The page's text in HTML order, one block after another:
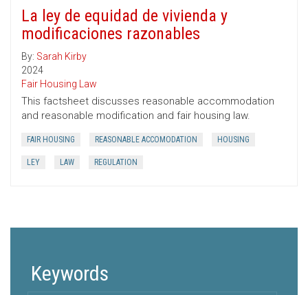
La ley de equidad de vivienda y
modificaciones razonables
By: Sarah Kirby
2024
Fair Housing Law
This factsheet discusses reasonable accommodation
and reasonable modification and fair housing law.
FAIR HOUSING REASONABLE ACCOMODATION HOUSING
LEY LAW REGULATION
Keywords